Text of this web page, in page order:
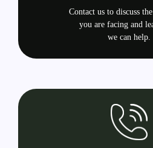
Contact us to discuss
you are facing and
we can help.